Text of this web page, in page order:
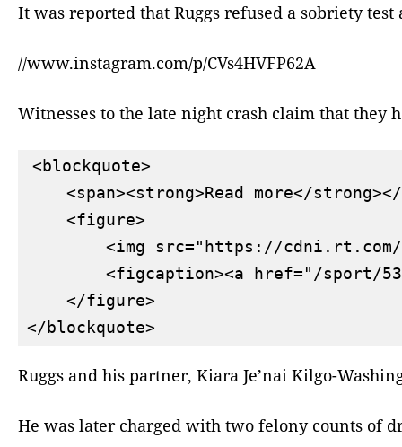
It was reported that Ruggs refused a sobriety
//www.instagram.com/p/CVs4HVFP62A
Witnesses to the late night crash claim that they
<blockquote>
<span><strong>Read more</
    <figure>
<img src="https://
<figcaption><a href="/sport/
    </figure>
Ruggs and his partner, Kiara Je’nai Kilgo-
He was later charged with two felony counts of